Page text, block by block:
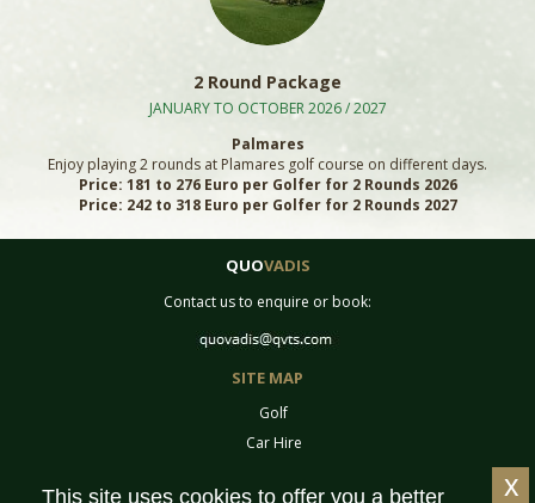
2 Round Package
JANUARY TO OCTOBER 2026 / 2027
Palmares
Enjoy playing 2 rounds at Plamares golf course on different days.
Price: 181 to 276 Euro per Golfer for 2 Rounds 2026
Price: 242 to 318 Euro per Golfer for 2 Rounds 2027
QUOVADIS
Contact us to enquire or book:
SITE MAP
Golf
Car Hire
x
This site uses cookies to offer you a better